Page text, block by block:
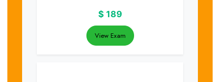
$ 189
View Exam